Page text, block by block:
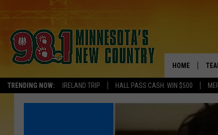
TRENDING NOW: IRELAND TRIP HALL PASS CASH: WIN $500
HOME